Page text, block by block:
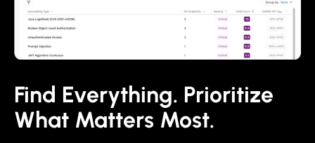
Find Everything. Prioritize
What Matters Most.